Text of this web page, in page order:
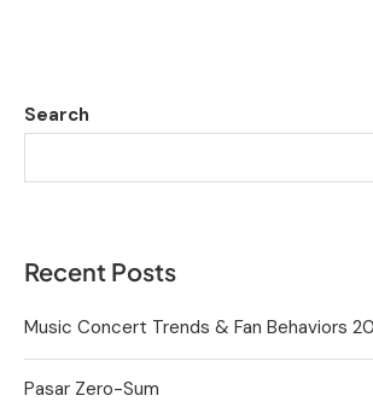
Search
Recent Posts
Music Concert Trends & Fan Behaviors
Pasar Zero-Sum